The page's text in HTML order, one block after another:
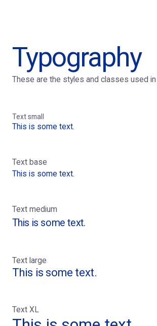
Typography
These are the styles and classes used
Text small
This is some text.
Text base
This is some text.
Text medium
This is some text.
Text large
This is some text.
Text XL